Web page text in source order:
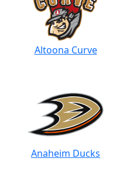
Altoona Curve
Anaheim Ducks